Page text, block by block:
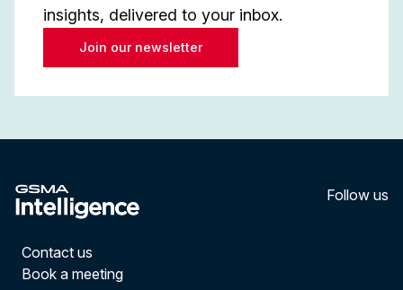
insights, delivered to your inbox.
Join our newsletter
Follow us
Contact us
Book a meeting